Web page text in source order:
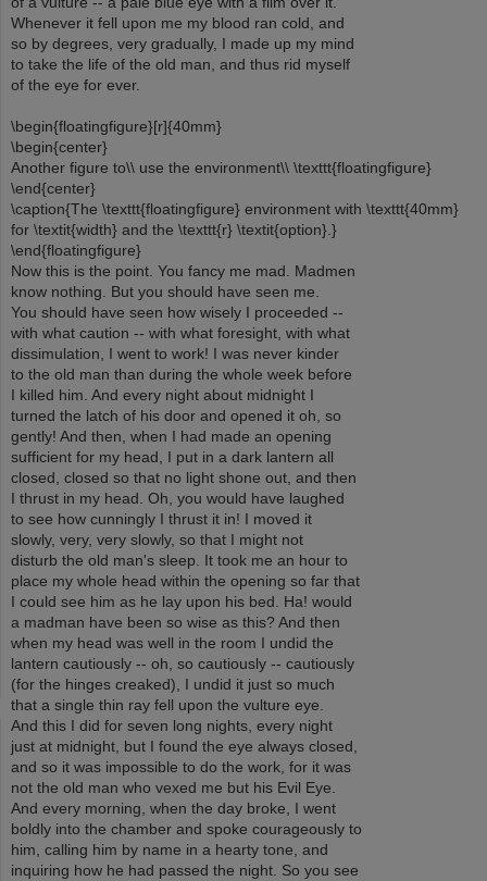
Whenever it fell upon me my blood ran cold, and
so by degrees, very gradually, I made up my mind
to take the life of the old man, and thus rid myself
of the eye for ever.
\begin{floatingfigure}[r]{40mm}
\begin{center}
Another figure to\\ use the environment\\ \texttt{floatingfigure}
\end{center}
\caption{The \texttt{floatingfigure} environment with \texttt{40mm}
for \textit{width} and the \texttt{r} \textit{option}.}
\end{floatingfigure}
Now this is the point. You fancy me mad. Madmen
know nothing. But you should have seen me.
You should have seen how wisely I proceeded --
with what caution -- with what foresight, with what
dissimulation, I went to work! I was never kinder
to the old man than during the whole week before
I killed him. And every night about midnight I
turned the latch of his door and opened it oh, so
gently! And then, when I had made an opening
sufficient for my head, I put in a dark lantern all
closed, closed so that no light shone out, and then
I thrust in my head. Oh, you would have laughed
to see how cunningly I thrust it in! I moved it
slowly, very, very slowly, so that I might not
disturb the old man's sleep. It took me an hour to
place my whole head within the opening so far that
I could see him as he lay upon his bed. Ha! would
a madman have been so wise as this? And then
when my head was well in the room I undid the
lantern cautiously -- oh, so cautiously -- cautiously
(for the hinges creaked), I undid it just so much
that a single thin ray fell upon the vulture eye.
And this I did for seven long nights, every night
just at midnight, but I found the eye always closed,
and so it was impossible to do the work, for it was
not the old man who vexed me but his Evil Eye.
And every morning, when the day broke, I went
boldly into the chamber and spoke courageously to
him, calling him by name in a hearty tone, and
inquiring how he had passed the night. So you see